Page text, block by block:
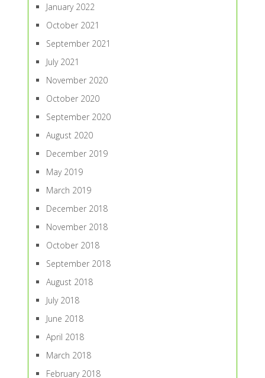
January 2022
October 2021
September 2021
July 2021
November 2020
October 2020
September 2020
August 2020
December 2019
May 2019
March 2019
December 2018
November 2018
October 2018
September 2018
August 2018
July 2018
June 2018
April 2018
March 2018
February 2018